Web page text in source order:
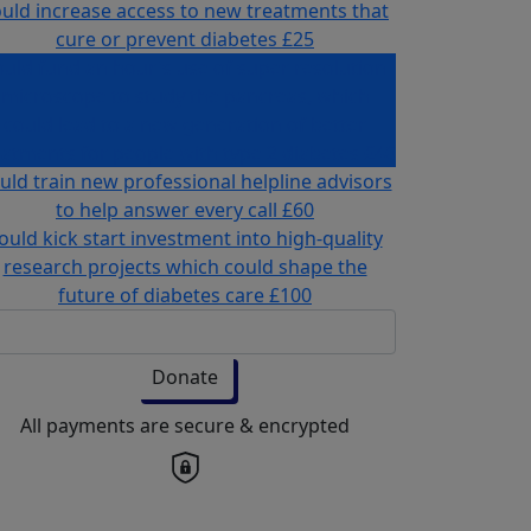
increase access to new treatments that
cure or prevent diabetes £25
train new professional helpline advisors
to help answer every call £60
kick start investment into high-quality
research projects which could shape the
future of diabetes care£100
Donate
All payments are secure & encrypted